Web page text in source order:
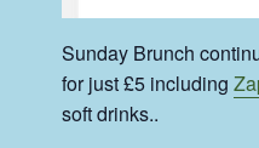
Sunday Brunch
for just £5 including
soft drinks..